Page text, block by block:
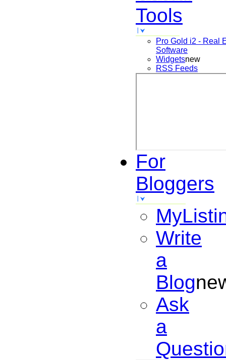
Tools
Pro Gold i2 - Real
Software
Widgetsnew
RSS Feeds
For
Bloggers
Write
a
Blog
Ask
a